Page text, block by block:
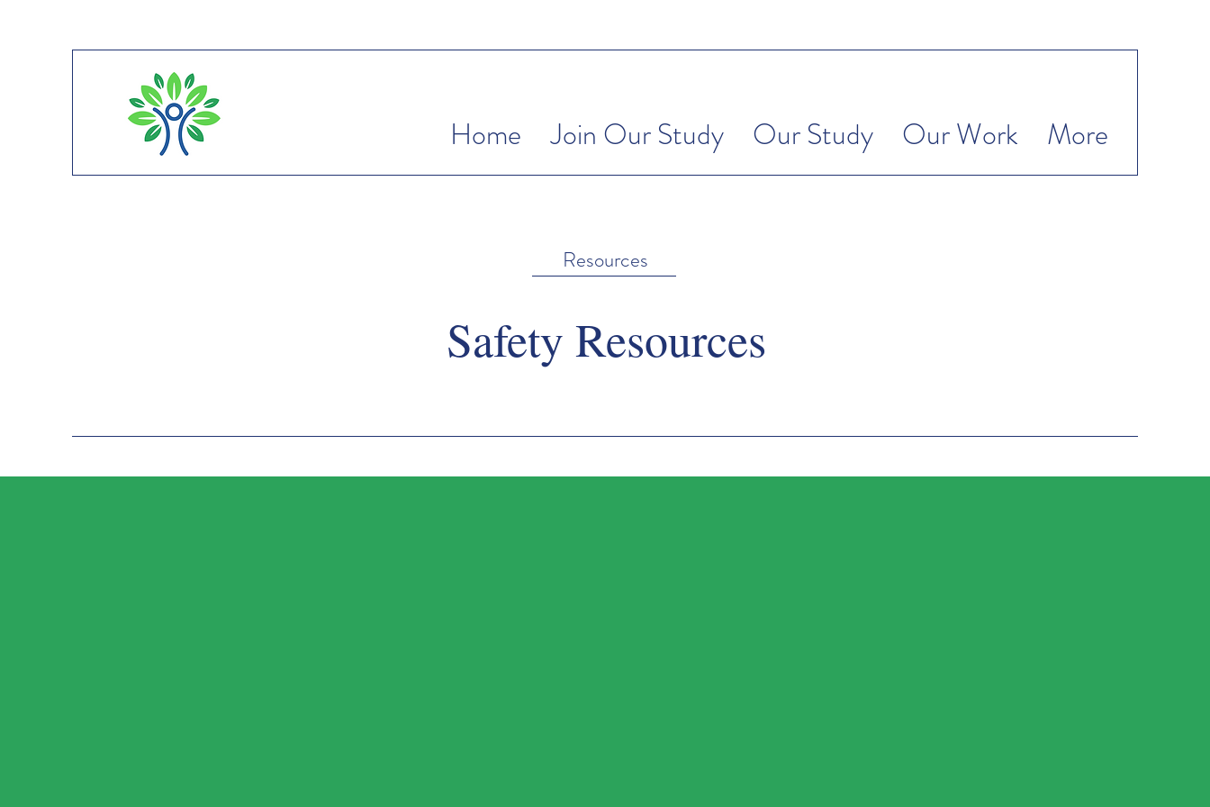
Home Join Our Study Our Study Our Work More
Resources
Safety Resources